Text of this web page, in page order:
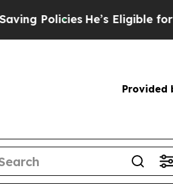
PoliciesHe’s Eligible for Up
Provided